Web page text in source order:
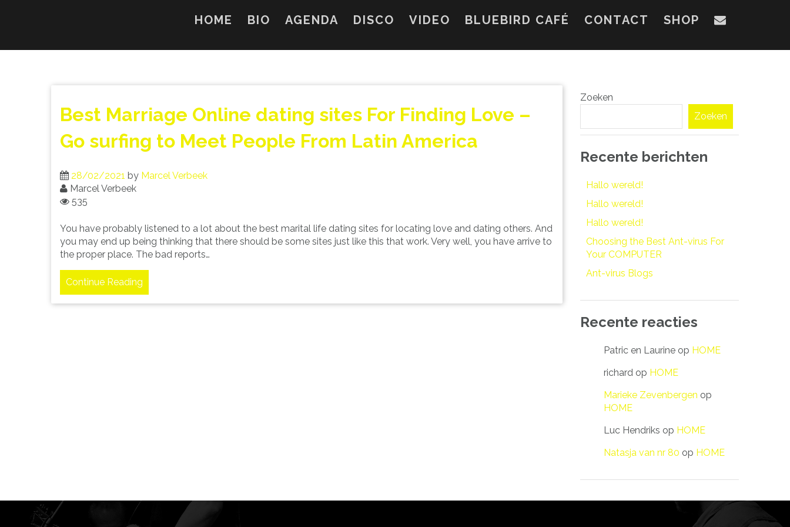
HOME BIO AGENDA DISCO VIDEO BLUEBIRD CAFÉ CONTACT SHOP
Best Marriage Online dating sites For Finding Love –
Go surfing to Meet People From Latin America
28/02/2021 by Marcel Verbeek
Marcel Verbeek
535
You have probably listened to a lot about the best marital life dating sites for locating love and dating others. And
you may end up being thinking that there should be some sites just like this that work. Very well, you have arrive to
the proper place. The bad reports…
Continue Reading
Zoeken
Zoeken
Recente berichten
Hallo wereld!
Hallo wereld!
Hallo wereld!
Choosing the Best Ant-virus For
Your COMPUTER
Ant-virus Blogs
Recente reacties
Patric en Laurine op HOME
richard op HOME
Marieke Zevenbergen op
HOME
Luc Hendriks op HOME
Natasja van nr 80 op HOME